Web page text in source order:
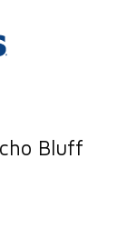
Bluff